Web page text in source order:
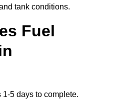
tank conditions.
Fuel
5 days to complete.